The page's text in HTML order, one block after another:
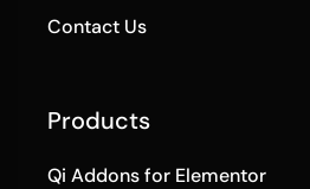
Contact Us
Products
Qi Addons for Elementor